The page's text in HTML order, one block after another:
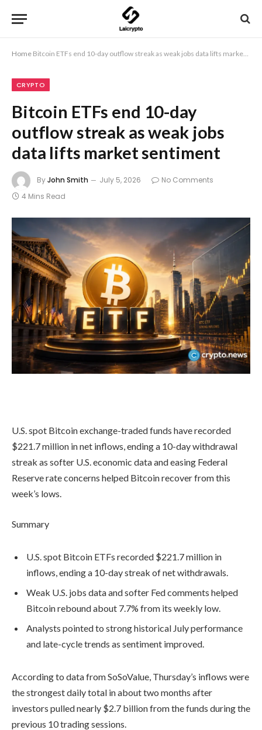
Home Bitcoin ETFs end 10-day outflow streak as weak jobs data lifts market sentiment
CRYPTO
Bitcoin ETFs end 10-day
outflow streak as weak jobs
data lifts market sentiment
ByJohn Smith July 5, 2026
No Comments
4 Mins Read
U.S. spot Bitcoin exchange-traded funds have recorded
$221.7 million in net inflows, ending a 10-day withdrawal
streak as softer U.S. economic data and easing Federal
Reserve rate concerns helped Bitcoin recover from this
week’s lows.
Summary
U.S. spot Bitcoin ETFs recorded $221.7 million in
inflows, ending a 10-day streak of net withdrawals.
Weak U.S. jobs data and softer Fed comments helped
Bitcoin rebound about 7.7% from its weekly low.
Analysts pointed to strong historical July performance
and late-cycle trends as sentiment improved.
According to data from SoSoValue, Thursday’s inflows were
the strongest daily total in about two months after
investors pulled nearly $2.7 billion from the funds during the
previous 10 trading sessions.